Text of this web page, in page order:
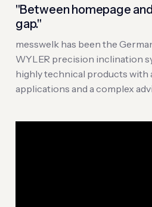
"Between homepage
gap."
messwelk has been the
WYLER precision inclination
highly technical products with
applications and a complex